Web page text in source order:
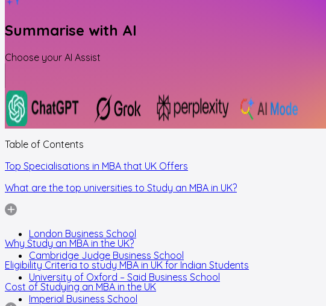
Summarise with AI
Choose your AI Assist
Table of Contents
Top Specialisations in MBA that UK Offers
What are the top universities to Study an MBA in UK?
London Business School
Cambridge Judge Business School
University of Oxford – Said Business School
Imperial Business School
Why Study an MBA in the UK?
Eligibility Criteria to study MBA in UK for Indian Students
Cost of Studying an MBA in the UK